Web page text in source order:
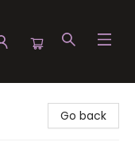
Go back